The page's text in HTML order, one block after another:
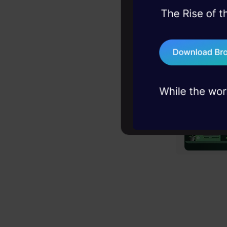
45+ hack
75+ AI talks: Real
industry insights